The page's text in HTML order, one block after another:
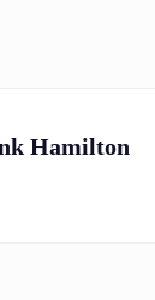
Hamilton